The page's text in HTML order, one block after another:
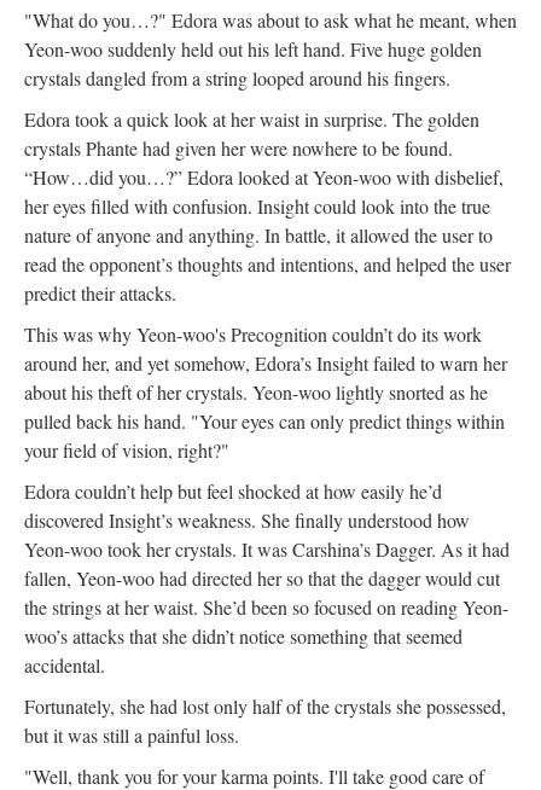
"What do you…?" Edora was about to ask what he meant, when
Yeon-woo suddenly held out his left hand. Five huge golden
crystals dangled from a string looped around his fingers.
Edora took a quick look at her waist in surprise. The golden
crystals Phante had given her were nowhere to be found.
“How…did you…?” Edora looked at Yeon-woo with disbelief,
her eyes filled with confusion. Insight could look into the true
nature of anyone and anything. In battle, it allowed the user to
read the opponent’s thoughts and intentions, and helped the user
predict their attacks.
This was why Yeon-woo's Precognition couldn’t do its work
around her, and yet somehow, Edora’s Insight failed to warn her
about his theft of her crystals. Yeon-woo lightly snorted as he
pulled back his hand. "Your eyes can only predict things within
your field of vision, right?"
Edora couldn’t help but feel shocked at how easily he’d
discovered Insight’s weakness. She finally understood how
Yeon-woo took her crystals. It was Carshina’s Dagger. As it had
fallen, Yeon-woo had directed her so that the dagger would cut
the strings at her waist. She’d been so focused on reading Yeon-
woo’s attacks that she didn’t notice something that seemed
accidental.
Fortunately, she had lost only half of the crystals she possessed,
but it was still a painful loss.
"Well, thank you for your karma points. I'll take good care of